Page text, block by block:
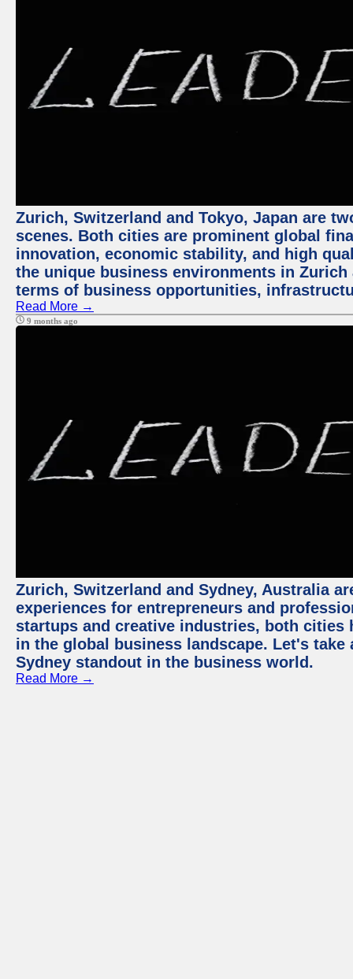
Zurich, Switzerland and Tokyo, Japan are
scenes. Both cities are prominent global
innovation, economic stability, and high
the unique business environments in
terms of business opportunities,
Read More →
9 months ago
Zurich, Switzerland and Sydney, Australia
experiences for entrepreneurs and
startups and creative industries, both cities
in the global business landscape. Let's
Sydney standout in the business world.
Read More →